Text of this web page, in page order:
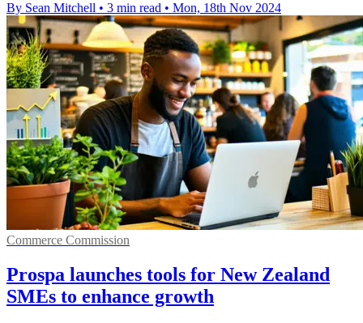
By Sean Mitchell • 3 min read • Mon, 18th Nov 2024
Commerce Commission
Prospa launches tools for New Zealand
SMEs to enhance growth